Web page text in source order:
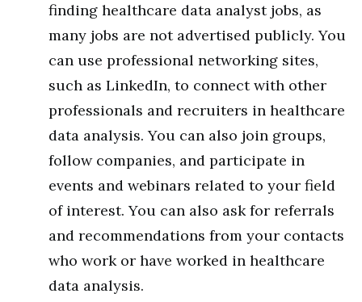
finding healthcare data analyst jobs, as
many jobs are not advertised publicly. You
can use professional networking sites,
such as LinkedIn, to connect with other
professionals and recruiters in healthcare
data analysis. You can also join groups,
follow companies, and participate in
events and webinars related to your field
of interest. You can also ask for referrals
and recommendations from your contacts
who work or have worked in healthcare
data analysis.